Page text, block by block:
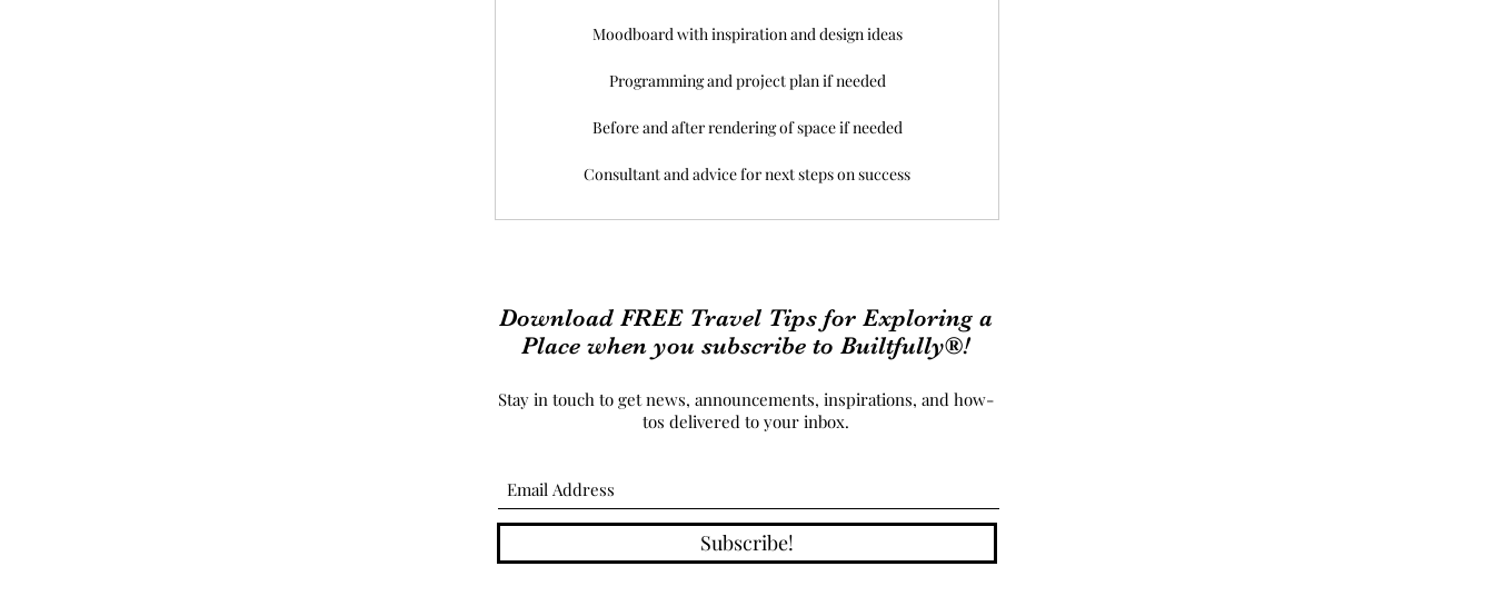
Moodboard with inspiration and design ideas
Programming and project plan if needed
Before and after rendering of space if needed
Consultant and advice for next steps on success
Download FREE Travel Tips for Exploring a
Place when you subscribe to Builtfully®!
Stay in touch to get news, announcements, inspirations, and how-
tos delivered to your inbox.
Subscribe!